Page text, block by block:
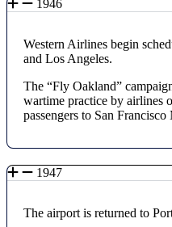
1946
Western Airlines begin
and Los Angeles.
The “Fly Oakland”
wartime practice by airlines
passengers to San
1947
The airport is returned to